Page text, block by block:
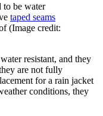
to be water
taped seams
(Image credit:
resistant, and they
are not fully
for a rain jacket
conditions, they